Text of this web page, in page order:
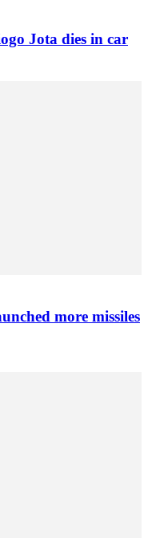
Jota dies in car
more missiles